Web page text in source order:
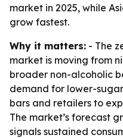
market in 2025, while
grow fastest.
Why it matters: - The
market is moving from
broader non-alcoholic
demand for lower-
bars and retailers to
The market’s forecast
signals sustained